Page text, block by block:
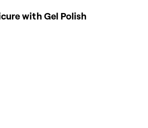
with Gel Polish